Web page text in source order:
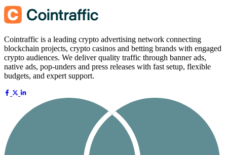
Cointraffic is a leading crypto advertising network connecting
blockchain projects, crypto casinos and betting brands with engaged
crypto audiences. We deliver quality traffic through banner ads,
native ads, pop-unders and press releases with fast setup, flexible
budgets, and expert support.